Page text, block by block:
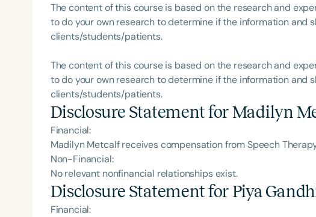
Clear All
The content of this course is based on the research and
to do your own research to determine if the information and
clients/students/patients.
The content of this course is based on the research and
to do your own research to determine if the information and
clients/students/patients.
Disclosure Statement forMadilyn
Financial:
Madilyn Metcalf receives compensation from Speech
Non-Financial:
No relevant nonfinancial relationships exist.
Disclosure Statement forPiya
Financial: